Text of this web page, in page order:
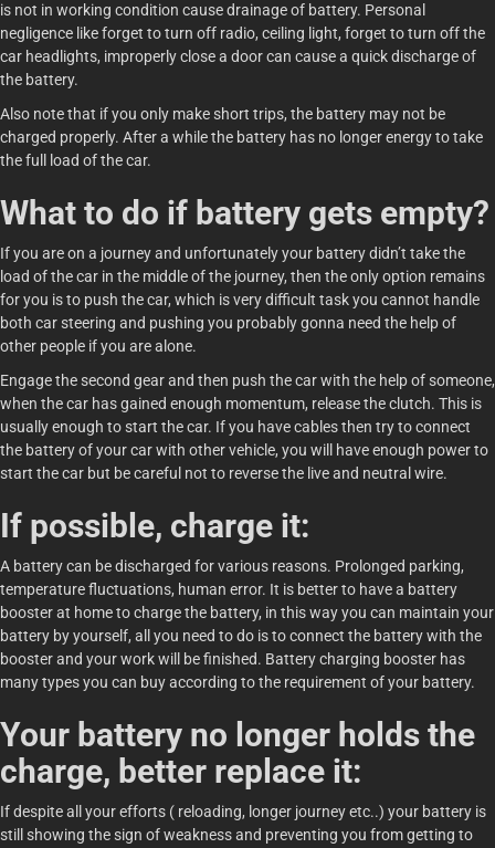
is not in working condition cause drainage of battery. Personal
negligence like forget to turn off radio, ceiling light, forget to turn off the
car headlights, improperly close a door can cause a quick discharge of
the battery.
Also note that if you only make short trips, the battery may not be
charged properly. After a while the battery has no longer energy to take
the full load of the car.
What to do if battery gets empty?
If you are on a journey and unfortunately your battery didn’t take the
load of the car in the middle of the journey, then the only option remains
for you is to push the car, which is very difficult task you cannot handle
both car steering and pushing you probably gonna need the help of
other people if you are alone.
Engage the second gear and then push the car with the help of someone,
when the car has gained enough momentum, release the clutch. This is
usually enough to start the car. If you have cables then try to connect
the battery of your car with other vehicle, you will have enough power to
start the car but be careful not to reverse the live and neutral wire.
If possible, charge it:
A battery can be discharged for various reasons. Prolonged parking,
temperature fluctuations, human error. It is better to have a battery
booster at home to charge the battery, in this way you can maintain your
battery by yourself, all you need to do is to connect the battery with the
booster and your work will be finished. Battery charging booster has
many types you can buy according to the requirement of your battery.
Your battery no longer holds the
charge, better replace it:
If despite all your efforts ( reloading, longer journey etc..) your battery is
still showing the sign of weakness and preventing you from getting to